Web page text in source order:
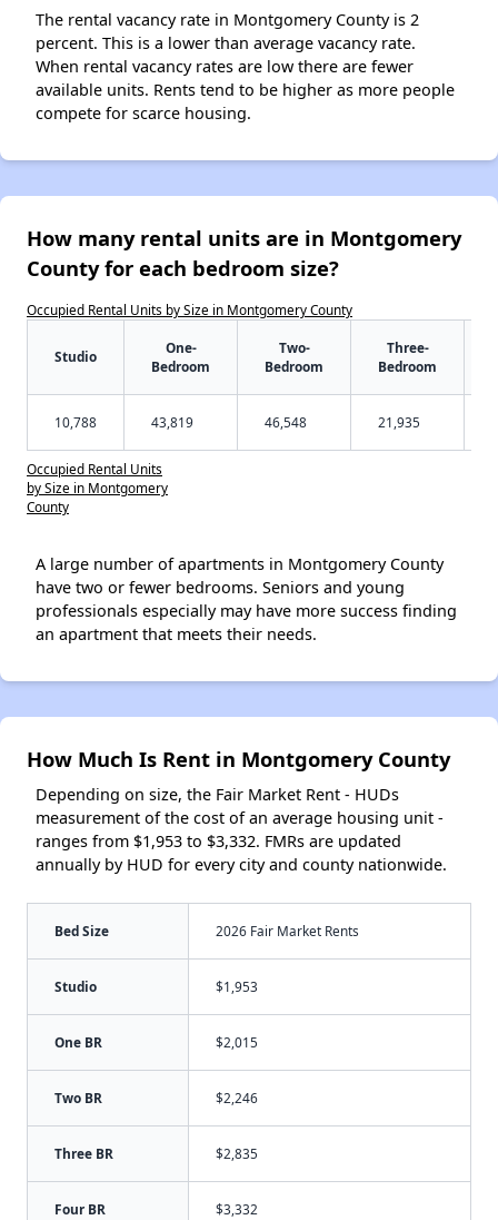
The rental vacancy rate in Montgomery County is 2
percent. This is a lower than average vacancy rate.
When rental vacancy rates are low there are fewer
available units. Rents tend to be higher as more people
compete for scarce housing.
How many rental units are in Montgomery
County for each bedroom size?
Occupied Rental Units by Size in Montgomery County
Studio
One-
Bedroom
Two-
Bedroom
Three-
Bedroom
10,788 43,819 46,548 21,935
Occupied Rental Units
by Size in Montgomery
County
A large number of apartments in Montgomery County
have two or fewer bedrooms. Seniors and young
professionals especially may have more success finding
an apartment that meets their needs.
How Much Is Rent in Montgomery County
Depending on size, the Fair Market Rent - HUDs
measurement of the cost of an average housing unit -
ranges from $1,953 to $3,332. FMRs are updated
annually by HUD for every city and county nationwide.
Bed Size 2026 Fair Market Rents
Studio $1,953
One BR $2,015
Two BR $2,246
Three BR $2,835
Four BR $3,332